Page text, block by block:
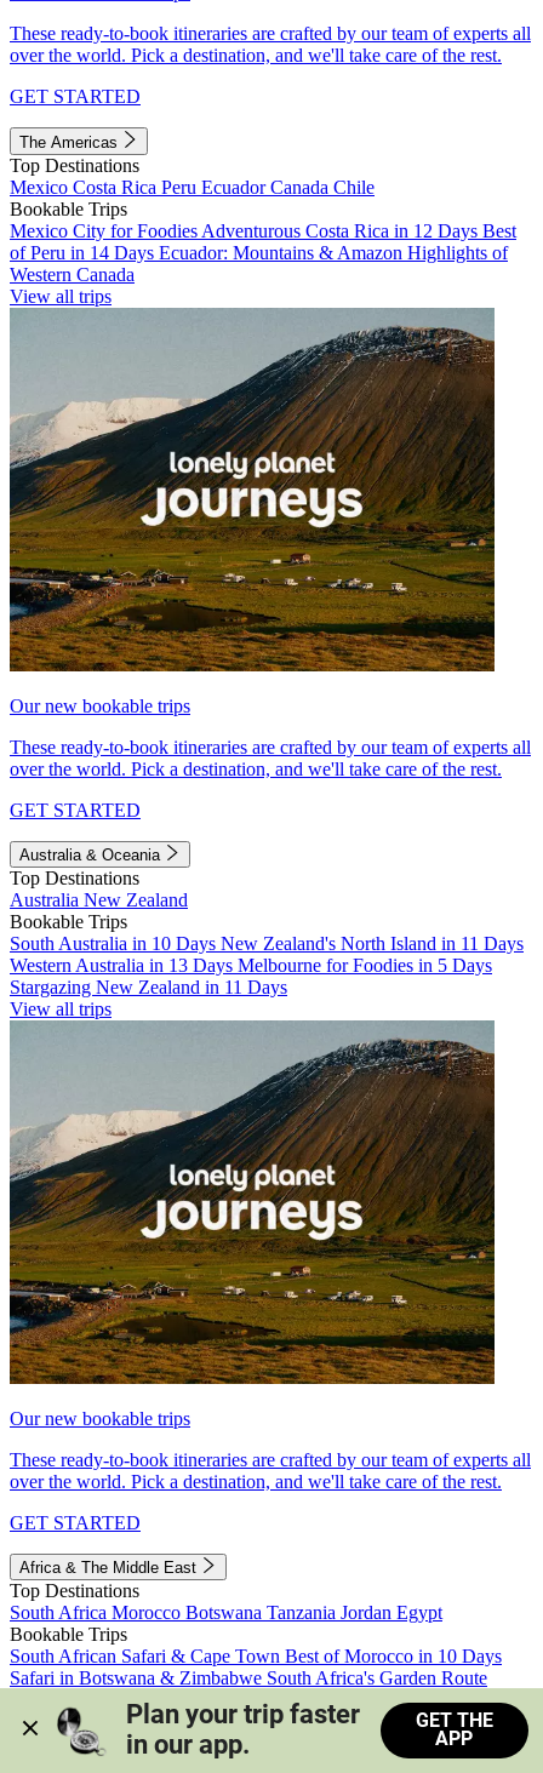
These ready-to-book itineraries are crafted by our team of experts all
over the world. Pick a destination, and we'll take care of the rest.
GET STARTED
The Americas
Top Destinations
Mexico Costa Rica Peru EcuadorCanada Chile
Bookable Trips
Mexico City for Foodies Adventurous Costa Rica in 12 Days Best
of Peru in 14 Days Ecuador: Mountains & Amazon Highlights of
Western Canada
View all trips
Our new bookable trips
These ready-to-book itineraries are crafted by our team of experts all
over the world. Pick a destination, and we'll take care of the rest.
GET STARTED
Australia & Oceania
Top Destinations
Australia New Zealand
Bookable Trips
South Australia in 10 Days New Zealand's North Island in 11 Days
Western Australia in 13 Days Melbourne for Foodies in 5 Days
Stargazing New Zealand in 11 Days
View all trips
Our new bookable trips
These ready-to-book itineraries are crafted by our team of experts all
over the world. Pick a destination, and we'll take care of the rest.
GET STARTED
Africa & The Middle East
Top Destinations
South Africa Morocco Botswana Tanzania Jordan Egypt
Bookable Trips
South African Safari & Cape Town Best of Morocco in 10 Days
Safari in Botswana & Zimbabwe South Africa's Garden Route
Morocco's Medinas & Sahara
Train Safari South Africa
View all trips
Plan your trip faster
in our app.
GET THE
APP